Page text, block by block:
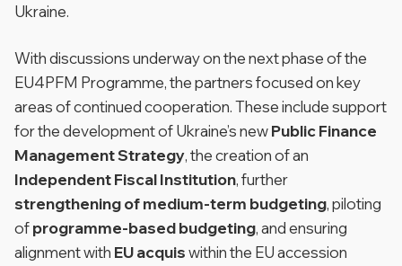
Ukraine.
With discussions underway on the next phase of the
EU4PFM Programme, the partners focused on key
areas of continued cooperation. These include support
for the development of Ukraine’s newPublic Finance
Management Strategy, the creation of an
Independent Fiscal Institution, further
strengthening of medium-term budgeting, piloting
ofprogramme-based budgeting, and ensuring
alignment with EU acquiswithin the EU accession